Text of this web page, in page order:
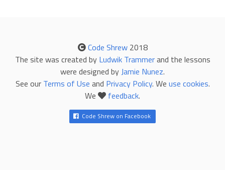
Code Shrew2018
The site was created by Ludwik Trammerand the lessons
were designed by Jamie Nunez.
See our Terms of Use and Privacy Policy. We use cookies.
We
feedback.
Code Shrew on Facebook